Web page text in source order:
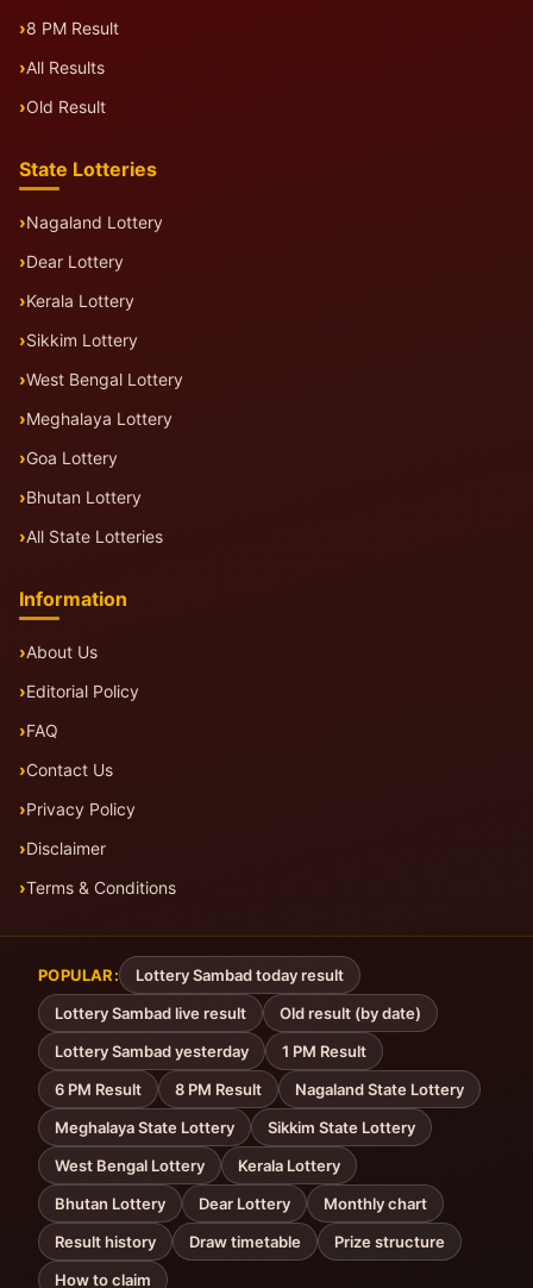
8 PM Result
All Results
Old Result
State Lotteries
Nagaland Lottery
Dear Lottery
Kerala Lottery
Sikkim Lottery
West Bengal Lottery
Meghalaya Lottery
Goa Lottery
Bhutan Lottery
All State Lotteries
Information
About Us
Editorial Policy
FAQ
Contact Us
Privacy Policy
Disclaimer
Terms & Conditions
POPULAR:
Lottery Sambad today result
Lottery Sambad live result
Old result (by date)
Lottery Sambad yesterday
1 PM Result
6 PM Result
8 PM Result
Nagaland State Lottery
Meghalaya State Lottery
Sikkim State Lottery
West Bengal Lottery
Kerala Lottery
Bhutan Lottery
Dear Lottery
Monthly chart
Result history
Draw timetable
Prize structure
How to claim